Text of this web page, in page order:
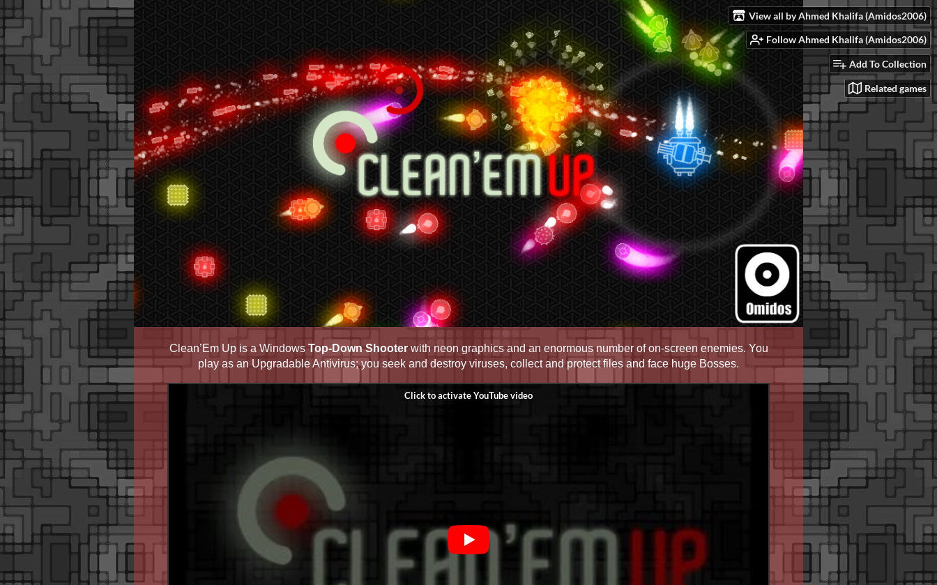
View all by Ahmed Khalifa (Amidos2006)
Follow Ahmed Khalifa (Amidos2006)
Add To Collection
Related games
Clean’Em Up is a Windows Top-Down Shooterwith neon graphics and an enormous number of on-screen enemies. You
play as an Upgradable Antivirus; you seek and destroy viruses, collect and protect files and face huge Bosses.